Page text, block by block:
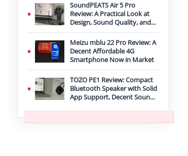
SoundPEATS Air 5 Pro
Review: A Practical Look at
Design, Sound Quality, and
Features
Meizu mblu 22 Pro Review: A
Decent Affordable 4G
Smartphone Now in Market
TOZO PE1 Review: Compact
Bluetooth Speaker with Solid
App Support, Decent Sound,